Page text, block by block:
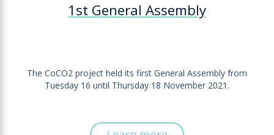
1st General Assembly
The CoCO2 project held its first General Assembly from
Tuesday 16 until Thursday 18 November 2021.